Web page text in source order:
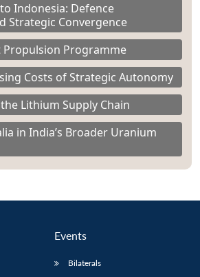
Indonesia: Defence
Strategic Convergence
Propulsion Programme
Costs of Strategic Autonomy
Lithium Supply Chain
in India’s Broader Uranium
Events
Bilaterals